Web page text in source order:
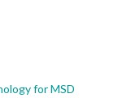
for MSD